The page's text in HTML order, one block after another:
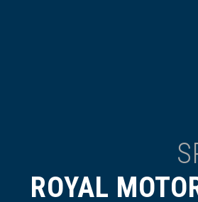
ROYAL